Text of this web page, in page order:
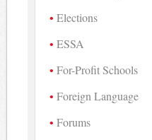
Elections
ESSA
For-Profit Schools
Foreign Language
Forums